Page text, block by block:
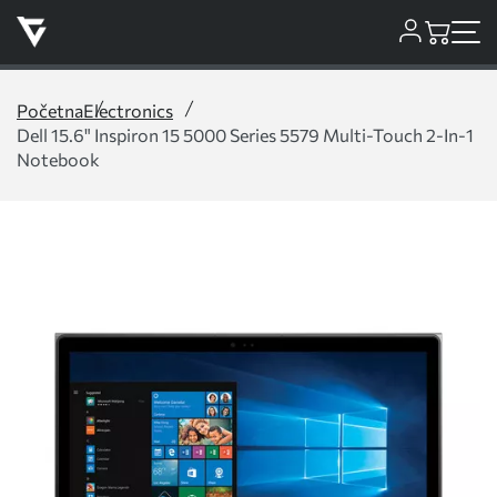
PočetnaElectronics
Dell 15.6" Inspiron 15 5000 Series 5579 Multi-Touch 2-In-1
Notebook